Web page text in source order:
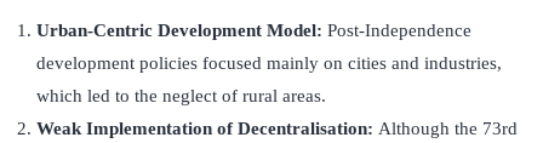
Urban-Centric Development Model: Post-Independence
development policies focused mainly on cities and industries,
which led to the neglect of rural areas.
Weak Implementation of Decentralisation: Although the 73rd